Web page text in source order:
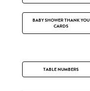
BABY SHOWER THANK YOU
CARDS
TABLE NUMBERS